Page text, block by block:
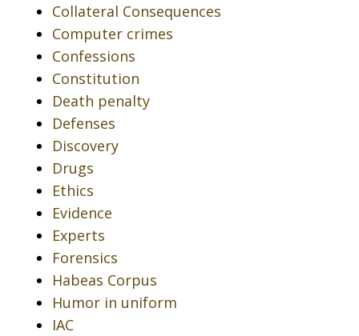
Collateral Consequences
Computer crimes
Confessions
Constitution
Death penalty
Defenses
Discovery
Drugs
Ethics
Evidence
Experts
Forensics
Habeas Corpus
Humor in uniform
IAC